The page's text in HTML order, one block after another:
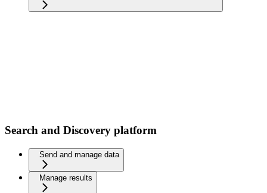
Search and Discovery platform
Send and manage data
Manage results